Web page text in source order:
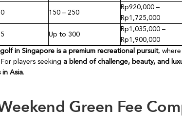
150 – 250
Rp920,000 –
Rp1,725,000
Up to 300
Rp1,035,000 –
Rp1,900,000
golf in Singapore is a premium recreational pursuit,
players seeking a blend of challenge, beauty, and
Asia.
Green Fee